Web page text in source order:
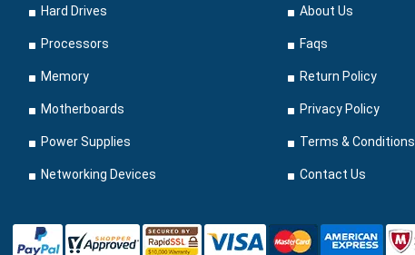
Hard Drives
Processors
Memory
Motherboards
Power Supplies
Networking Devices
About Us
Faqs
Return Policy
Privacy Policy
Terms & Conditions
Contact Us